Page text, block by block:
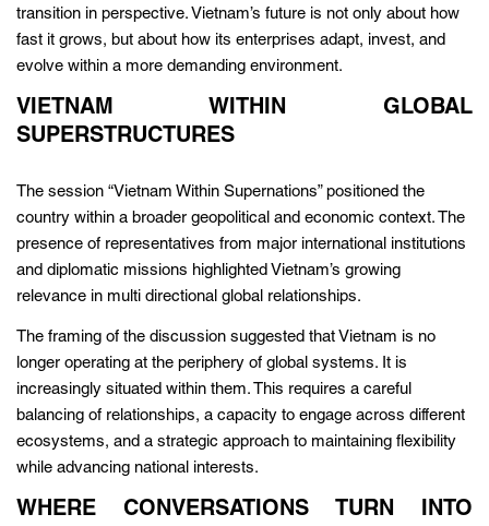
transition in perspective. Vietnam’s future is not only about how
fast it grows, but about how its enterprises adapt, invest, and
evolve within a more demanding environment.
VIETNAM WITHIN GLOBAL
SUPERSTRUCTURES
The session “Vietnam Within Supernations” positioned the
country within a broader geopolitical and economic context. The
presence of representatives from major international institutions
and diplomatic missions highlighted Vietnam’s growing
relevance in multi directional global relationships.
The framing of the discussion suggested that Vietnam is no
longer operating at the periphery of global systems. It is
increasingly situated within them. This requires a careful
balancing of relationships, a capacity to engage across different
ecosystems, and a strategic approach to maintaining flexibility
while advancing national interests.
WHERE CONVERSATIONS TURN INTO